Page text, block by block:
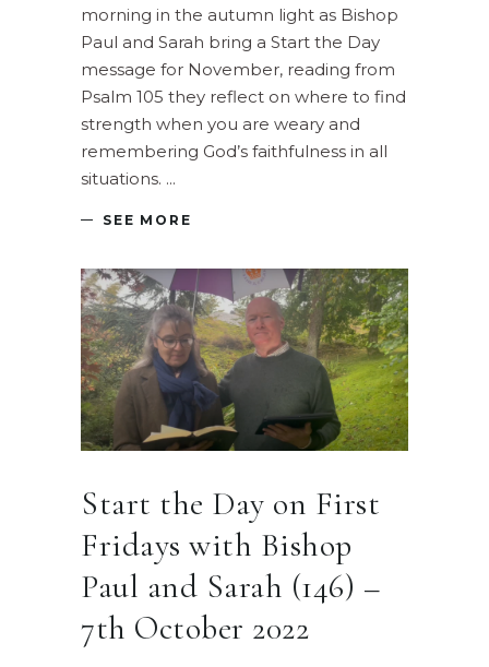
morning in the autumn light as Bishop
Paul and Sarah bring a Start the Day
message for November, reading from
Psalm 105 they reflect on where to find
strength when you are weary and
remembering God’s faithfulness in all
situations.
SEE MORE
Start the Day on First
Fridays with Bishop
Paul and Sarah (146) –
7th October 2022